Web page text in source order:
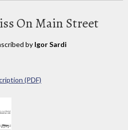
On Main Street
by Igor Sardi
(PDF)